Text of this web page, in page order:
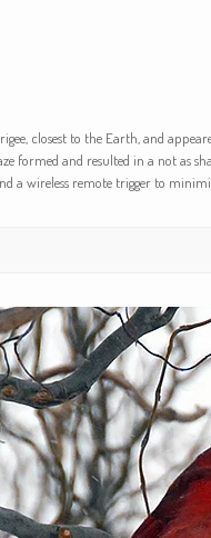
closest to the Earth, and
formed and resulted in a not as
a wireless remote trigger to